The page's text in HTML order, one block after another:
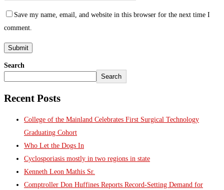
Save my name, email, and website in this browser for the next time I
comment.
Search
Search
Recent Posts
College of the Mainland Celebrates First Surgical Technology
Graduating Cohort
Who Let the Dogs In
Cyclosporiasis mostly in two regions in state
Kenneth Leon Mathis Sr.
Comptroller Don Huffines Reports Record-Setting Demand for